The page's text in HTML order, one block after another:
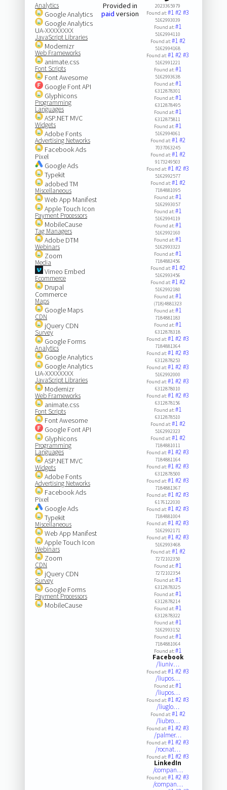
Analytics
Google Analytics
Google Analytics
UA-XXXXXXXX
JavaScript Libraries
Modernizr
Web Frameworks
animate.css
Font Scripts
Font Awesome
Google Font API
Glyphicons
Programming
Languages
ASP.NET MVC
Widgets
Adobe Fonts
Advertising Networks
Facebook Ads
Pixel
Google Ads
Typekit
adobed TM
Miscellaneous
Web App Manifest
Apple Touch Icon
Payment Processors
MobileCause
Tag Managers
Adobe DTM
Webinars
Zoom
Media
Vimeo Embed
Ecommerce
Drupal
Commerce
Maps
Google Maps
CDN
jQuery CDN
Survey
Google Forms
Analytics
Google Analytics
Google Analytics
UA-XXXXXXXX
JavaScript Libraries
Modernizr
Web Frameworks
animate.css
Font Scripts
Font Awesome
Google Font API
Glyphicons
Programming
Languages
ASP.NET MVC
Widgets
Adobe Fonts
Advertising Networks
Facebook Ads
Pixel
Google Ads
Typekit
Miscellaneous
Web App Manifest
Apple Touch Icon
Webinars
Zoom
CDN
jQuery CDN
Survey
Google Forms
Payment Processors
MobileCause
Provided in
paid version
2023365979
Found at:#1#2#3
5162993039
Found at:#1
5162994110
Found at:#1#2
5162994168
Found at:#1#2#3
5162991221
Found at:#1
5162993638
Found at:#1
6312878301
Found at:#1
6312878495
Found at:#1
6312875811
Found at:#1
5162994061
Found at:#1#2
7037063245
Found at:#1#2
9173249503
Found at:#1#2#3
5162992577
Found at:#1#2
7184881095
Found at:#1
5162993057
Found at:#1
5162994119
Found at:#1
5162992160
Found at:#1
5162993323
Found at:#1
7184883456
Found at:#1#2
5162993456
Found at:#1#2
5162992180
Found at:#1
(718)4881323
Found at:#1
7184881183
Found at:#1
6312878318
Found at:#1#2#3
7184881364
Found at:#1#2#3
6312878253
Found at:#1#2#3
5162992000
Found at:#1#2#3
6312878010
Found at:#1#2#3
6312878156
Found at:#1
6312878510
Found at:#1#2
5162992323
Found at:#1#2
7184881011
Found at:#1#2#3
7184881164
Found at:#1#2#3
6312878500
Found at:#1#2#3
7184881367
Found at:#1#2#3
6176122030
Found at:#1#2#3
7184881004
Found at:#1#2#3
5162992171
Found at:#1#2#3
5162993468
Found at:#1#2
7272102350
Found at:#1
7272102354
Found at:#1
6312878325
Found at:#1
6312878214
Found at:#1
6312878322
Found at:#1
5162993152
Found at:#1
7184881064
Found at:#1
Facebook
/liuniv…
Found at:#1#2#3
/liupos…
Found at:#1
/liupos…
Found at:#1#2#3
/liuglo…
Found at:#1#2
/liubro…
Found at:#1#2#3
/palmer…
Found at:#1#2#3
/rocnat…
Found at:#1#2#3
LinkedIn
/compan…
Found at:#1#2#3
/compan…